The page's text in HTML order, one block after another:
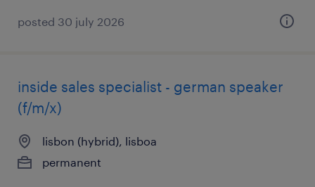
posted 30 july 2026
inside sales specialist - german speaker
(f/m/x)
lisbon (hybrid), lisboa
permanent